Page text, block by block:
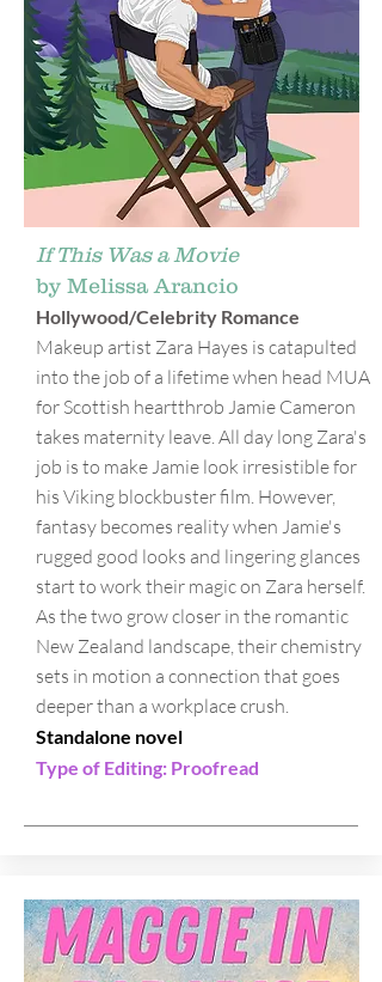
If This Was a Movie
by Melissa Arancio
Hollywood/Celebrity Romance
Makeup artist Zara Hayes is catapulted
into the job of a lifetime when head MUA
for Scottish heartthrob Jamie Cameron
takes maternity leave. All day long Zara's
job is to make Jamie look irresistible for
his Viking blockbuster film. However,
fantasy becomes reality when Jamie's
rugged good looks and lingering glances
start to work their magic on Zara herself.
As the two grow closer in the romantic
New Zealand landscape, their chemistry
sets in motion a connection that goes
deeper than a workplace crush.
Standalone novel
Type of Editing: Proofread